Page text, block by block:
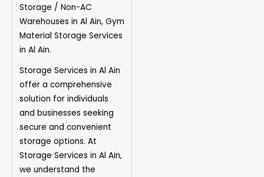
Storage / Non-AC
Warehouses in Al Ain, Gym
Material Storage Services
in Al Ain.
Storage Services in Al Ain
offer a comprehensive
solution for individuals
and businesses seeking
secure and convenient
storage options. At
Storage Services in Al Ain,
we understand the